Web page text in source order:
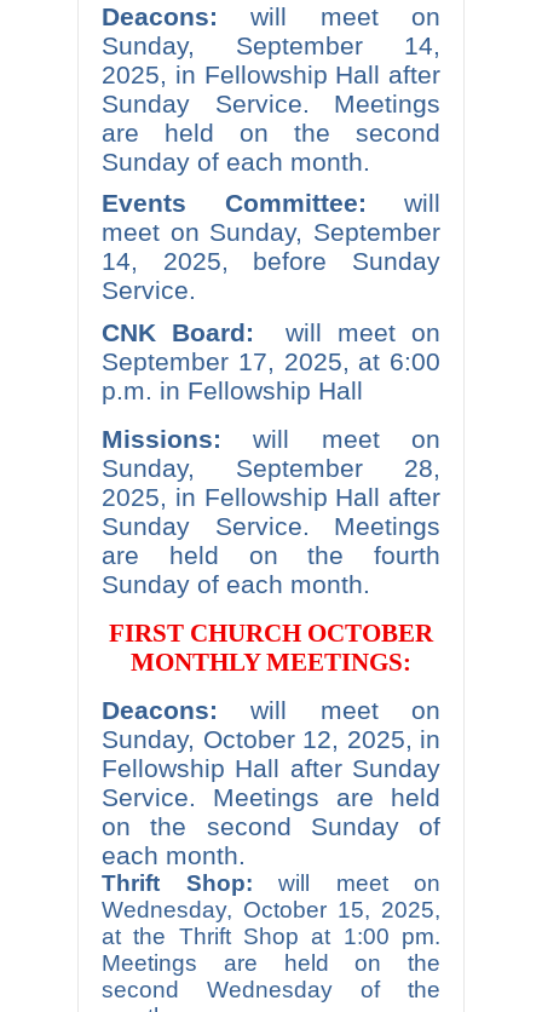
Deacons:will meet on
Sunday, September 14,
2025, in Fellowship Hall after
Sunday Service. Meetings
are held on the second
Sunday of each month.
Events Committee: will
meet on Sunday, September
14, 2025, before Sunday
Service.
CNK Board: will meet on
September 17, 2025, at 6:00
p.m. in Fellowship Hall
Missions: will meet on
Sunday, September 28,
2025, in Fellowship Hall after
Sunday Service. Meetings
are held on the fourth
Sunday of each month.
FIRST CHURCH OCTOBER
MONTHLY MEETINGS:
Deacons:will meet on
Sunday, October 12, 2025, in
Fellowship Hall after Sunday
Service. Meetings are held
on the second Sunday of
each month.
Thrift Shop: will meet on
Wednesday, October 15, 2025,
at the Thrift Shop at 1:00 pm.
Meetings are held on the
second Wednesday of the